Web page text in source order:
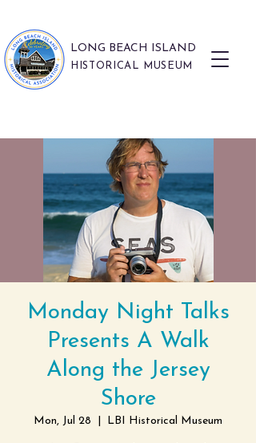
LONG BEACH ISLAND
HISTORICAL MUSEUM
Monday Night Talks
Presents A Walk
Along the Jersey
Shore
Mon, Jul 28 LBI Historical Museum